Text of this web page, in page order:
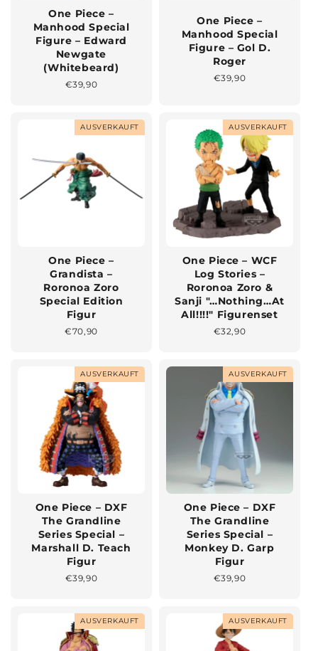
One Piece –
Manhood Special
Figure – Edward
Newgate
(Whitebeard)
Normaler
€39,90
One Piece –
Manhood Special
Figure – Gol D.
Roger
Normaler
€39,90
AUSVERKAUFT
One Piece –
Grandista –
Roronoa Zoro
Special Edition
Figur
Normaler
€70,90
AUSVERKAUFT
One Piece – WCF
Log Stories –
Roronoa Zoro &
Sanji "…Nothing…At
All!!!!" Figurenset
Normaler
€32,90
AUSVERKAUFT
One Piece – DXF
The Grandline
Series Special –
Marshall D. Teach
Figur
Normaler
€39,90
AUSVERKAUFT
One Piece – DXF
The Grandline
Series Special –
Monkey D. Garp
Figur
Normaler
€39,90
AUSVERKAUFT AUSVERKAUFT